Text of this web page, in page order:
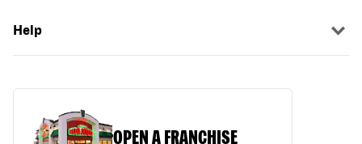
Help
OPEN A FRANCHISE